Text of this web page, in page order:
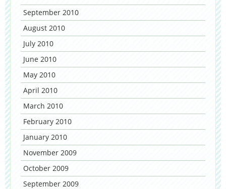
September 2010
August 2010
July 2010
June 2010
May 2010
April 2010
March 2010
February 2010
January 2010
November 2009
October 2009
September 2009